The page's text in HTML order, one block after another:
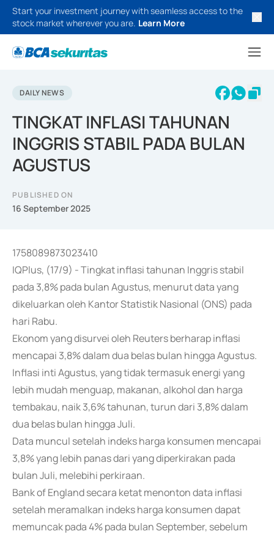
Start your investment journey with seamless access to the
stock market wherever you are. Learn More
DAILY NEWS
TINGKAT INFLASI TAHUNAN
INGGRIS STABIL PADA BULAN
AGUSTUS
PUBLISHED ON
16 September 2025
1758089873023410
IQPlus, (17/9) - Tingkat inflasi tahunan Inggris stabil
pada 3,8% pada bulan Agustus, menurut data yang
dikeluarkan oleh Kantor Statistik Nasional (ONS) pada
hari Rabu.
Ekonom yang disurvei oleh Reuters berharap inflasi
mencapai 3,8% dalam dua belas bulan hingga Agustus.
Inflasi inti Agustus, yang tidak termasuk energi yang
lebih mudah menguap, makanan, alkohol dan harga
tembakau, naik 3,6% tahunan, turun dari 3,8% dalam
dua belas bulan hingga Juli.
Data muncul setelah indeks harga konsumen mencapai
3,8% yang lebih panas dari yang diperkirakan pada
bulan Juli, melebihi perkiraan.
Bank of England secara ketat menonton data inflasi
setelah meramalkan indeks harga konsumen dapat
memuncak pada 4% pada bulan September, sebelum